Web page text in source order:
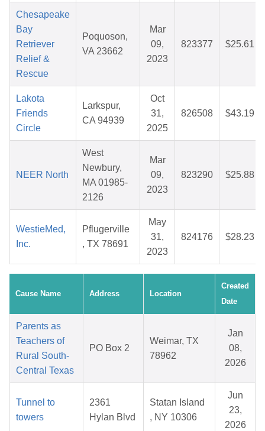
Chesapeake
Bay
Retriever
Relief &
Rescue
Poquoson,
VA 23662
Mar
09,
2023
823377 $25.61
Lakota
Friends
Circle
Larkspur,
CA 94939
Oct
31,
2025
826508 $43.19
NEER North
West
Newbury,
MA 01985-
2126
Mar
09,
2023
823290 $25.88
WestieMed,
Inc.
Pflugerville
, TX 78691
May
31,
2023
824176 $28.23
Cause Name Address Location
Created
Date
Parents as
Teachers of
Rural South-
Central Texas
PO Box 2
Weimar, TX
78962
Jan
08,
2026
Tunnel to
towers
2361
Hylan Blvd
Statan Island
, NY 10306
Jun
23,
2026